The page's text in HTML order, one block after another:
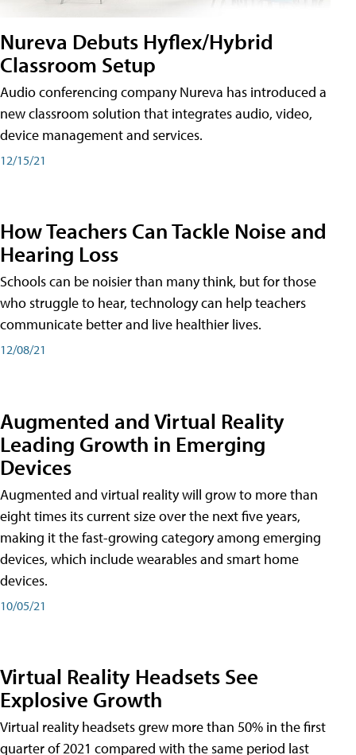
Nureva Debuts Hyflex/Hybrid
Classroom Setup
Audio conferencing company Nureva has introduced a
new classroom solution that integrates audio, video,
device management and services.
12/15/21
How Teachers Can Tackle Noise and
Hearing Loss
Schools can be noisier than many think, but for those
who struggle to hear, technology can help teachers
communicate better and live healthier lives.
12/08/21
Augmented and Virtual Reality
Leading Growth in Emerging
Devices
Augmented and virtual reality will grow to more than
eight times its current size over the next five years,
making it the fast-growing category among emerging
devices, which include wearables and smart home
devices.
10/05/21
Virtual Reality Headsets See
Explosive Growth
Virtual reality headsets grew more than 50% in the first
quarter of 2021 compared with the same period last